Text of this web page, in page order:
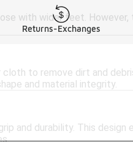
with wider feet.
to remove dirt and
and material integrity.
and durability. This design
Returns-Exchanges